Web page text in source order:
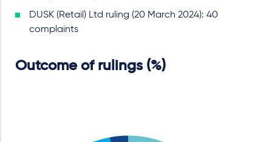
DUSK (Retail) Ltd ruling (20 March 2024): 40
complaints
Outcome of rulings (%)